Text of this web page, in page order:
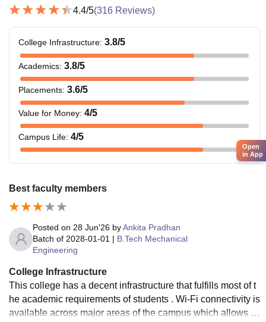
4.4/5(316 Reviews)
College Infrastructure: 3.8/5
Academics: 3.8/5
Placements: 3.6/5
Value for Money: 4/5
Campus Life: 4/5
Best faculty members
Posted on 28 Jun'26 byAnkita Pradhan
Batch of 2028-01-01 | B.Tech Mechanical
Engineering
College Infrastructure
This college has a decent infrastructure that fulfills most of t
he academic requirements of students . Wi-Fi connectivity is
available across major areas of the campus which allows st
Open
in App